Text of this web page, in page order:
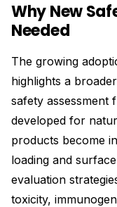
Why New
Needed
The growing
highlights a
safety assessment
developed for
products become
loading and
evaluation
toxicity,